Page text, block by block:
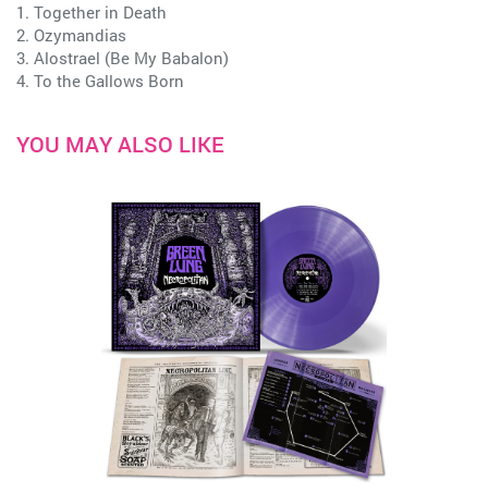
1. Together in Death
2. Ozymandias
3. Alostrael (Be My Babalon)
4. To the Gallows Born
YOU MAY ALSO LIKE